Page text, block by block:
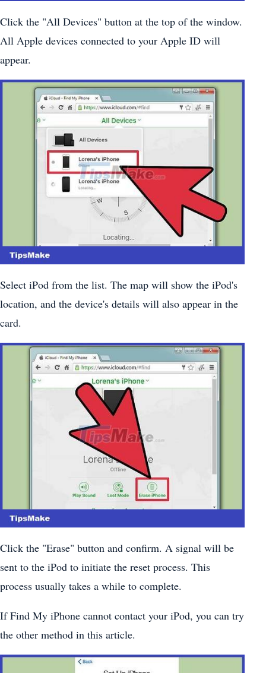
Click the "All Devices" button at the top of the window.
All Apple devices connected to your Apple ID will
appear.
Select iPod from the list. The map will show the iPod's
location, and the device's details will also appear in the
card.
Click the "Erase" button and confirm. A signal will be
sent to the iPod to initiate the reset process. This
process usually takes a while to complete.
If Find My iPhone cannot contact your iPod, you can try
the other method in this article.